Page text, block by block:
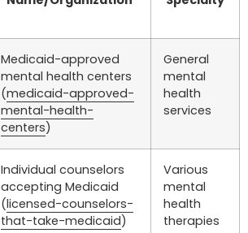
Medicaid-approved
mental health centers
(medicaid-approved-
mental-health-
centers)
General
mental
health
services
Individual counselors
accepting Medicaid
(licensed-counselors-
that-take-medicaid)
Various
mental
health
therapies